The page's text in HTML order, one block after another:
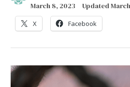
March 8, 2023
Updated
X Facebook